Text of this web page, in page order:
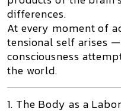
differences.
At every moment of
tensional self arises
consciousness
the world.
1. The Body as a